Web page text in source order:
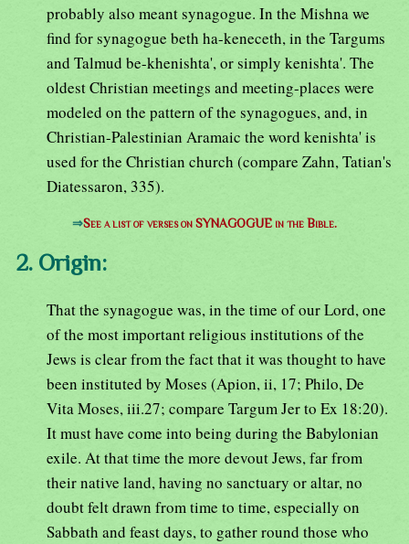
probably also meant synagogue. In the Mishna we
find for synagogue beth ha-keneceth, in the Targums
and Talmud be-khenishta', or simply kenishta'. The
oldest Christian meetings and meeting-places were
modeled on the pattern of the synagogues, and, in
Christian-Palestinian Aramaic the word kenishta' is
used for the Christian church (compare Zahn, Tatian's
Diatessaron, 335).
⇒See a list of verses on SYNAGOGUE in the Bible.
2. Origin:
That the synagogue was, in the time of our Lord, one
of the most important religious institutions of the
Jews is clear from the fact that it was thought to have
been instituted by Moses (Apion, ii, 17; Philo, De
Vita Moses, iii.27; compare Targum Jer to Ex 18:20).
It must have come into being during the Babylonian
exile. At that time the more devout Jews, far from
their native land, having no sanctuary or altar, no
doubt felt drawn from time to time, especially on
Sabbath and feast days, to gather round those who